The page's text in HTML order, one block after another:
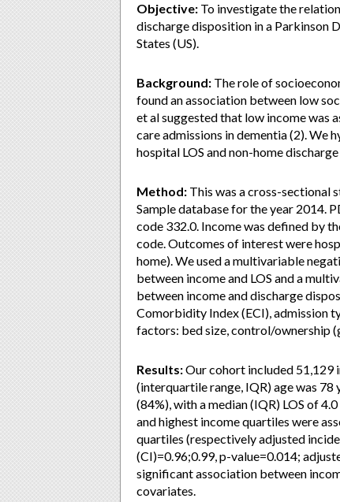
Objective: To investigate the
discharge disposition in a Parkinson
States (US).
Background: The role of
found an association between low
et al suggested that low income was
care admissions in dementia (2). We
hospital LOS and non-home
Method: This was a cross-sectional
Sample database for the year 2014.
code 332.0. Income was defined by
code. Outcomes of interest were
home). We used a multivariable
between income and LOS and a
between income and discharge
Comorbidity Index (ECI), admission
factors: bed size, control/ownership
Results:Our cohort included 51,129
(interquartile range, IQR) age was
(84%), with a median (IQR) LOS of
and highest income quartiles were
quartiles (respectively adjusted
(CI)=0.96;0.99, p-value=0.014;
significant association between
covariates.